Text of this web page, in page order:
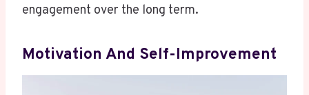
engagement over the long term.
Motivation And Self-Improvement